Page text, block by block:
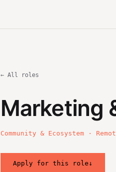
← All roles
Marketing
Community & Ecosystem ·
Apply for this role ↓